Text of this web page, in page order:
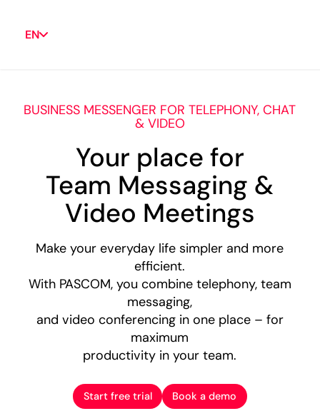
EN
BUSINESS MESSENGER FOR TELEPHONY, CHAT
& VIDEO
Your place for
Team Messaging &
Video Meetings
Make your everyday life simpler and more
efficient.
With PASCOM, you combine telephony, team
messaging,
and video conferencing in one place – for
maximum
productivity in your team.
Start free trial Book a demo